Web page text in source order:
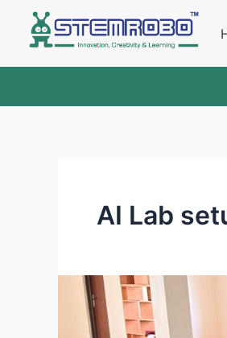
content
AI Lab